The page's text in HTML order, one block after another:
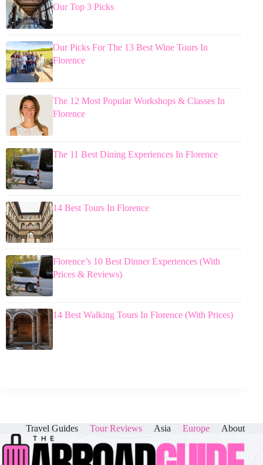
Our Top 3 Picks
Our Picks For The 13 Best Wine Tours In
Florence
The 12 Most Popular Workshops & Classes In
Florence
The 11 Best Dining Experiences In Florence
14 Best Tours In Florence
Florence’s 10 Best Dinner Experiences (With
Prices & Reviews)
14 Best Walking Tours In Florence (With Prices)
Travel Guides Tour Reviews Asia Europe About